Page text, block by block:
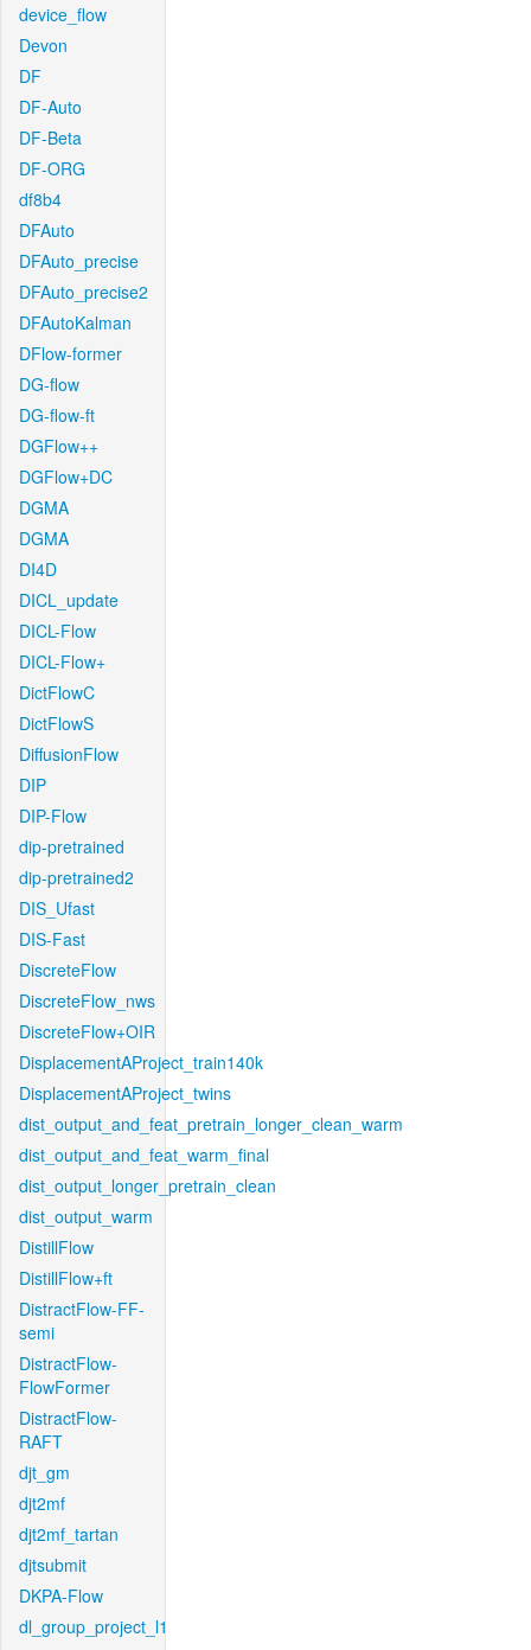
device_flow
Devon
DF
DF-Auto
DF-Beta
DF-ORG
df8b4
DFAuto
DFAuto_precise
DFAuto_precise2
DFAutoKalman
DFlow-former
DG-flow
DG-flow-ft
DGFlow++
DGFlow+DC
DGMA
DGMA
DI4D
DICL_update
DICL-Flow
DICL-Flow+
DictFlowC
DictFlowS
DiffusionFlow
DIP
DIP-Flow
dip-pretrained
dip-pretrained2
DIS_Ufast
DIS-Fast
DiscreteFlow
DiscreteFlow_nws
DiscreteFlow+OIR
DisplacementAProject_train140k
DisplacementAProject_twins
dist_output_and_feat_pretrain_longer_clean_warm
dist_output_and_feat_warm_final
dist_output_longer_pretrain_clean
dist_output_warm
DistillFlow
DistillFlow+ft
DistractFlow-FF-
semi
DistractFlow-
FlowFormer
DistractFlow-
RAFT
djt_gm
djt2mf
djt2mf_tartan
djtsubmit
DKPA-Flow
dl_group_project_l1